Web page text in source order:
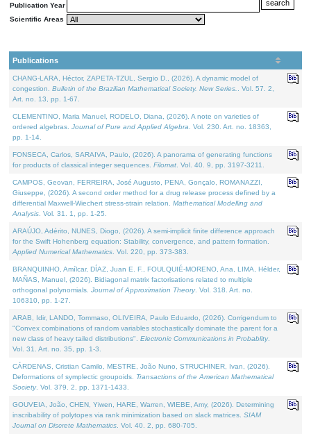
Publication Year
Scientific Areas
Publications
CHANG-LARA, Héctor, ZAPETA-TZUL, Sergio D., (2026). A dynamic model of
congestion. Bulletin of the Brazilian Mathematical Society. New Series.
. Vol. 57. 2,
Art. no. 13, pp. 1-67.
CLEMENTINO, Maria Manuel, RODELO, Diana, (2026). A note on varieties of
ordered algebras. Journal of Pure and Applied Algebra . Vol. 230. Art. no. 18363,
pp. 1-14.
FONSECA, Carlos, SARAIVA, Paulo, (2026). A panorama of generating functions
for products of classical integer sequences. Filomat . Vol. 40. 9, pp. 3197-3211.
CAMPOS, Geovan, FERREIRA, José Augusto, PENA, Gonçalo, ROMANAZZI,
Giuseppe, (2026). A second order method for a drug release process defined by a
differential Maxwell-Wiechert stress-strain relation. Mathematical Modelling and
Analysis . Vol. 31. 1, pp. 1-25.
ARAÚJO, Adérito, NUNES, Diogo, (2026). A semi-implicit finite difference approach
for the Swift Hohenberg equation: Stability, convergence, and pattern formation.
Applied Numerical Mathematics . Vol. 220, pp. 373-383.
BRANQUINHO, Amílcar, DÍAZ, Juan E. F., FOULQUIÉ-MORENO, Ana, LIMA, Hélder,
MAÑAS, Manuel, (2026). Bidiagonal matrix factorisations related to multiple
orthogonal polynomials. Journal of Approximation Theory. Vol. 318. Art. no.
106310, pp. 1-27.
ARAB, Idir, LANDO, Tommaso, OLIVEIRA, Paulo Eduardo, (2026). Corrigendum to
"Convex combinations of random variables stochastically dominate the parent for a
new class of heavy tailed distributions". Electronic Communications in Probablity.
Vol. 31. Art. no. 35, pp. 1-3.
CÁRDENAS, Cristian Camilo, MESTRE, João Nuno, STRUCHINER, Ivan, (2026).
Deformations of symplectic groupoids. Transactions of the American Mathematical
Society. Vol. 379. 2, pp. 1371-1433.
GOUVEIA, João, CHEN, Yiwen, HARE, Warren, WIEBE, Amy, (2026). Determining
inscribability of polytopes via rank minimization based on slack matrices. SIAM
Journal on Discrete Mathematics . Vol. 40. 2, pp. 680-705.